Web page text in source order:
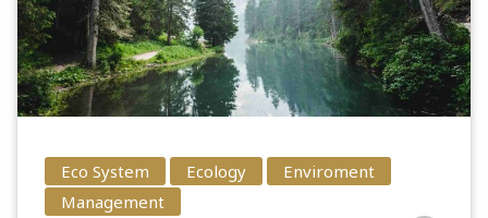
Eco System Ecology
Enviroment
Management